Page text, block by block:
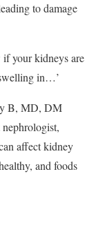
to damage
if your kidneys are
in…’
B, MD, DM
affect kidney
and foods